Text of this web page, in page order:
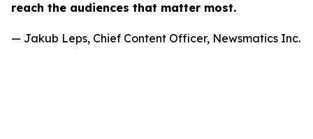
reach the audiences that matter most.
— Jakub Leps, Chief Content Officer, Newsmatics Inc.